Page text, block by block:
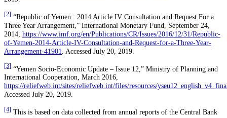
[2]
“Republic of Yemen : 2014 Article IV Consultation and Request For a
Three Year Arrangement,” International Monetary Fund, September 24,
2014, https://www.imf.org/en/Publications/CR/Issues/2016/12/31/Republic-
of-Yemen-2014-Article-IV-Consultation-and-Request-for-a-Three-Year-
Arrangement-41901
. Accessed July 20, 2019.
[3]
“Yemen Socio-Economic Update – Issue 12,” Ministry of Planning and
International Cooperation, March 2016,
https://reliefweb.int/sites/reliefweb.int/files/resources/
Accessed July 20, 2019.
[4]
This is based on data collected from annual reports of the Central Bank